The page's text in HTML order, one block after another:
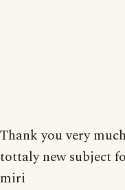
Thank you very
tottaly new subject
miri